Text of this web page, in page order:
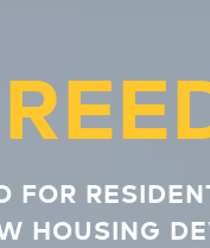
FOR
HOUSING